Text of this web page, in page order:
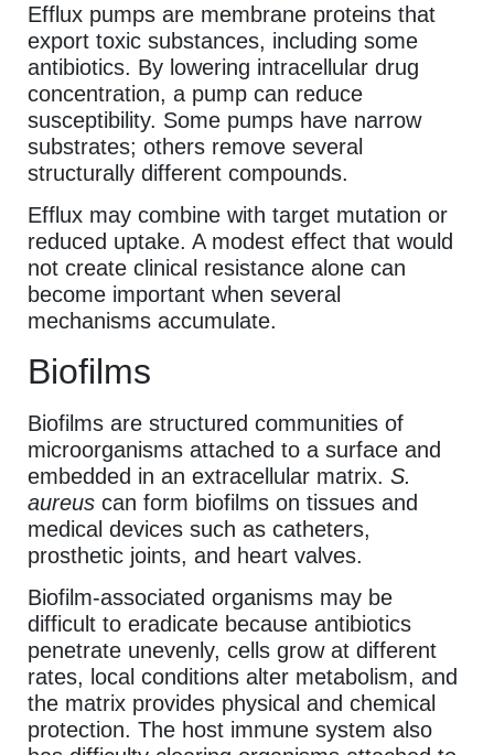
Efflux pumps are membrane proteins that
export toxic substances, including some
antibiotics. By lowering intracellular drug
concentration, a pump can reduce
susceptibility. Some pumps have narrow
substrates; others remove several
structurally different compounds.
Efflux may combine with target mutation or
reduced uptake. A modest effect that would
not create clinical resistance alone can
become important when several
mechanisms accumulate.
Biofilms
Biofilms are structured communities of
microorganisms attached to a surface and
embedded in an extracellular matrix. S.
aureus can form biofilms on tissues and
medical devices such as catheters,
prosthetic joints, and heart valves.
Biofilm-associated organisms may be
difficult to eradicate because antibiotics
penetrate unevenly, cells grow at different
rates, local conditions alter metabolism, and
the matrix provides physical and chemical
protection. The host immune system also